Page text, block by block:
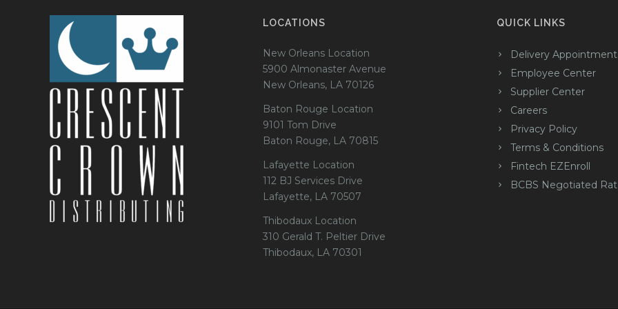
LOCATIONS
New Orleans Location
5900 Almonaster Avenue
New Orleans, LA 70126
Baton Rouge Location
9101 Tom Drive
Baton Rouge, LA 70815
Lafayette Location
112 BJ Services Drive
Lafayette, LA 70507
Thibodaux Location
310 Gerald T. Peltier Drive
Thibodaux, LA 70301
QUICK LINKS
Delivery
Employee Center
Supplier Center
Careers
Privacy Policy
Terms & Conditions
Fintech EZEnroll
BCBS Negotiated